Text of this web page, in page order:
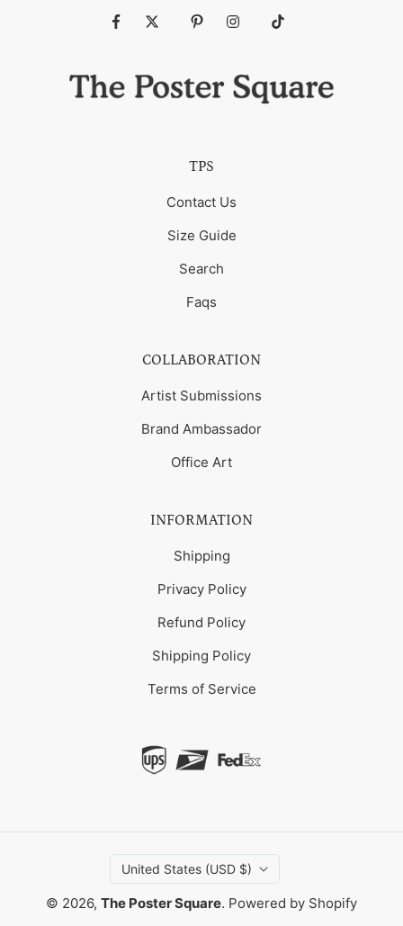
TPS
Contact Us
Size Guide
Search
Faqs
COLLABORATION
Artist Submissions
Brand Ambassador
Office Art
INFORMATION
Shipping
Privacy Policy
Refund Policy
Shipping Policy
Terms of Service
United States (USD $)
© 2026, The Poster Square. Powered by Shopify